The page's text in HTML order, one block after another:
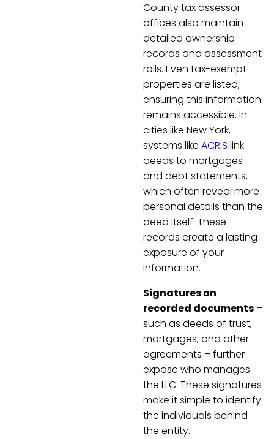
County tax assessor
offices also maintain
detailed ownership
records and assessment
rolls. Even tax-exempt
properties are listed,
ensuring this information
remains accessible. In
cities like New York,
systems like ACRIS link
deeds to mortgages
and debt statements,
which often reveal more
personal details than the
deed itself. These
records create a lasting
exposure of your
information.
Signatures on
recorded documents –
such as deeds of trust,
mortgages, and other
agreements – further
expose who manages
the LLC. These signatures
make it simple to identify
the individuals behind
the entity.